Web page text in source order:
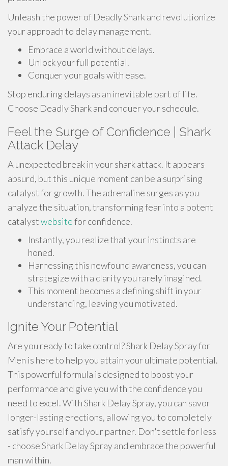
Unleash the power of Deadly Shark and revolutionize
your approach to delay management.
Embrace a world without delays.
Unlock your full potential.
Conquer your goals with ease.
Stop enduring delays as an inevitable part of life.
Choose Deadly Shark and conquer your schedule.
Feel the Surge of Confidence | Shark
Attack Delay
A unexpected break in your shark attack. It appears
absurd, but this unique moment can be a surprising
catalyst for growth. The adrenaline surges as you
analyze the situation, transforming fear into a potent
catalystwebsitefor confidence.
Instantly, you realize that your instincts are
honed.
Harnessing this newfound awareness, you can
strategize with a clarity you rarely imagined.
This moment becomes a defining shift in your
understanding, leaving you motivated.
Ignite Your Potential
Are you ready to take control? Shark Delay Spray for
Men is here to help you attain your ultimate potential.
This powerful formula is designed to boost your
performance and give you with the confidence you
need to excel. With Shark Delay Spray, you can savor
longer-lasting erections, allowing you to completely
satisfy yourself and your partner. Don't settle for less
- choose Shark Delay Spray and embrace the powerful
man within.